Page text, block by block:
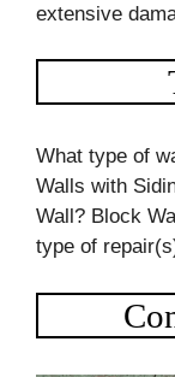
extensive
What type of
Walls with
Wall? Block
type of